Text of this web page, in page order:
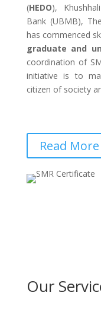
(HEDO),
Bank (UBMB),
has commenced
graduate and
coordination of
initiative is to
citizen of society
Read More
Our